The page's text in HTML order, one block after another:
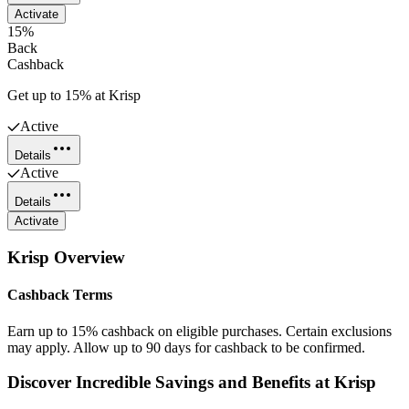
Activate
15%
Back
Cashback
Get up to 15% at Krisp
Active
Details
Active
Details
Activate
Krisp Overview
Cashback Terms
Earn up to 15% cashback on eligible purchases. Certain exclusions
may apply. Allow up to 90 days for cashback to be confirmed.
Discover Incredible Savings and Benefits at Krisp